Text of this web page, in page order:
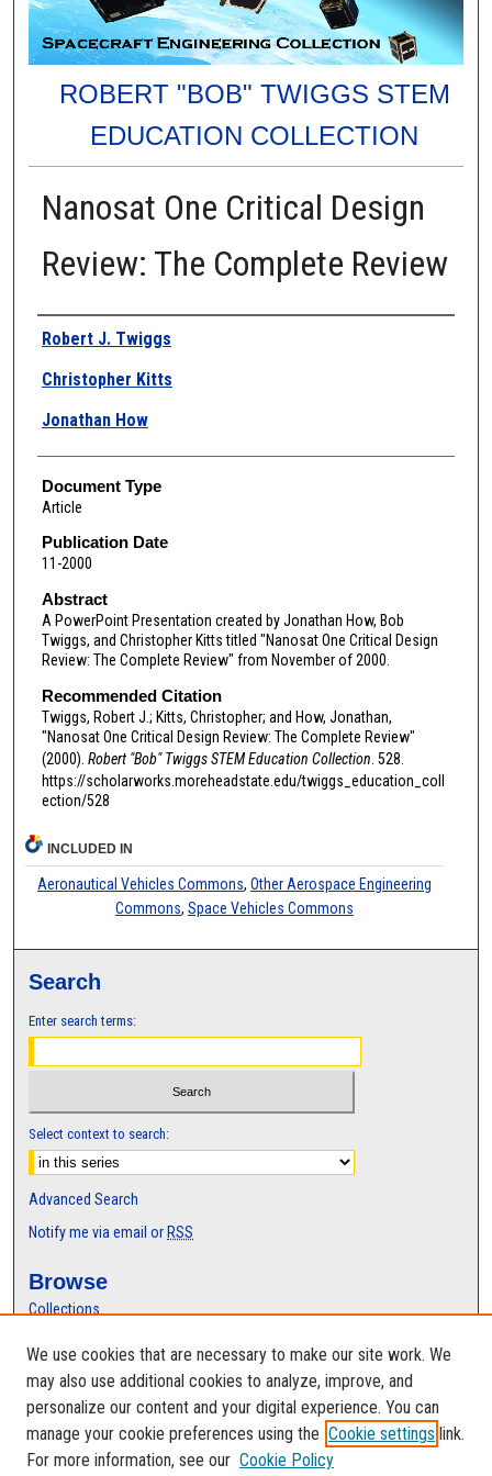
ROBERT "BOB" TWIGGS STEM
EDUCATION COLLECTION
Nanosat One Critical Design
Review: The Complete Review
Authors
Robert J. Twiggs
Christopher Kitts
Jonathan How
Document Type
Article
Publication Date
11-2000
Abstract
A PowerPoint Presentation created by Jonathan How, Bob
Twiggs, and Christopher Kitts titled "Nanosat One Critical Design
Review: The Complete Review" from November of 2000.
Recommended Citation
Twiggs, Robert J.; Kitts, Christopher; and How, Jonathan,
"Nanosat One Critical Design Review: The Complete Review"
(2000). Robert "Bob" Twiggs STEM Education Collection . 528.
https://scholarworks.moreheadstate.edu/twiggs_education_coll
ection/528
INCLUDED IN
Aeronautical Vehicles Commons, Other Aerospace Engineering
Commons, Space Vehicles Commons
Search
Enter search terms:
Select context to search:
Advanced Search
Notify me via email or RSS
Browse
Collections
Authors
Author Corner
Author FAQ
We use cookies that are necessary to make our site work. We
may also use additional cookies to analyze, improve, and
personalize our content and your digital experience. You can
manage your cookie preferences using the Cookie settings link.
For more information, see our Cookie Policy